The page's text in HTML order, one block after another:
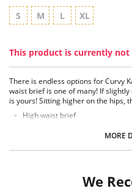
S M L XL
This product is currently not
There is endless options for Curvy
waist brief is one of many! If
is yours! Sitting higher on the hips,
High waist brief
MORE
We